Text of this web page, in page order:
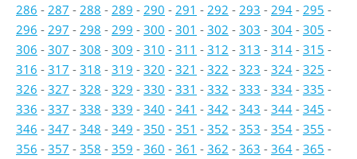
286 - 287 - 288 - 289 - 290 - 291 - 292 - 293 - 294 - 295 -
296 - 297 - 298 - 299 - 300 - 301 - 302 - 303 - 304 - 305 -
306 - 307 - 308 - 309 - 310 - 311 - 312 - 313 - 314 - 315 -
316 - 317 - 318 - 319 - 320 - 321 - 322 - 323 - 324 - 325 -
326 - 327 - 328 - 329 - 330 - 331 - 332 - 333 - 334 - 335 -
336 - 337 - 338 - 339 - 340 - 341 - 342 - 343 - 344 - 345 -
346 - 347 - 348 - 349 - 350 - 351 - 352 - 353 - 354 - 355 -
356 - 357 - 358 - 359 - 360 - 361 - 362 - 363 - 364 - 365 -